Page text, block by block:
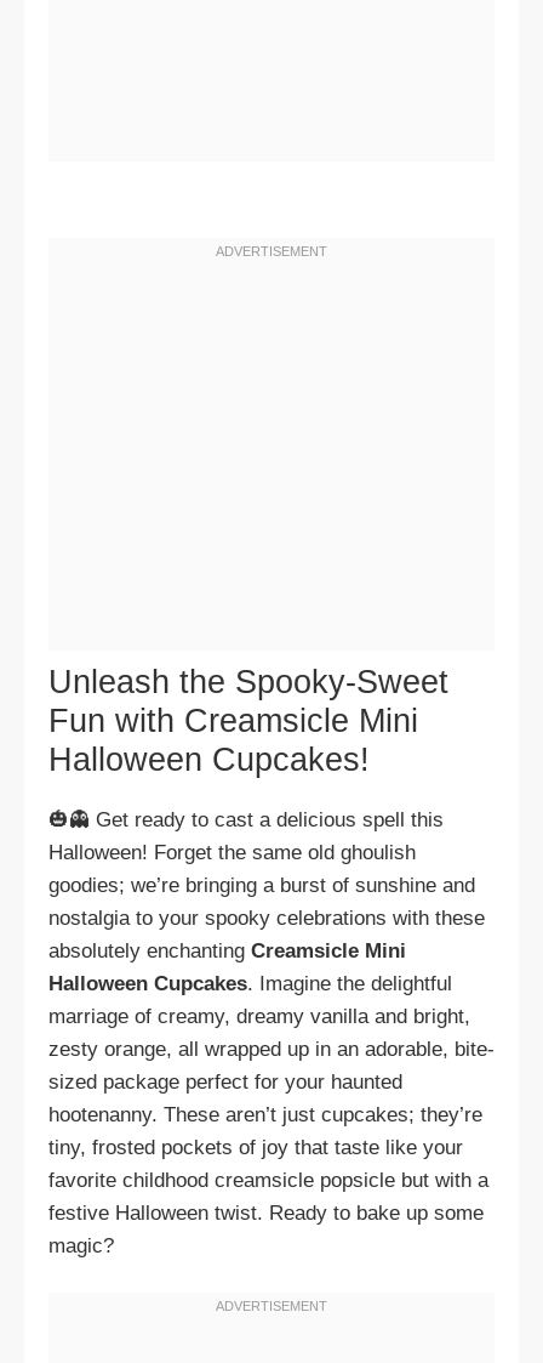
Unleash the Spooky-Sweet
Fun with Creamsicle Mini
Halloween Cupcakes!
🎃👻 Get ready to cast a delicious spell this
Halloween! Forget the same old ghoulish
goodies; we’re bringing a burst of sunshine and
nostalgia to your spooky celebrations with these
absolutely enchanting Creamsicle Mini
Halloween Cupcakes. Imagine the delightful
marriage of creamy, dreamy vanilla and bright,
zesty orange, all wrapped up in an adorable, bite-
sized package perfect for your haunted
hootenanny. These aren’t just cupcakes; they’re
tiny, frosted pockets of joy that taste like your
favorite childhood creamsicle popsicle but with a
festive Halloween twist. Ready to bake up some
magic?